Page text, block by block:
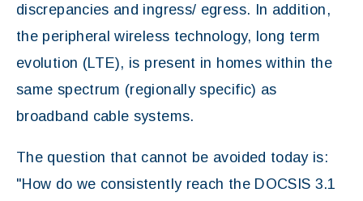
discrepancies and ingress/ egress. In addition,
the peripheral wireless technology, long term
evolution (LTE), is present in homes within the
same spectrum (regionally specific) as
broadband cable systems.
The question that cannot be avoided today is:
"How do we consistently reach the DOCSIS 3.1